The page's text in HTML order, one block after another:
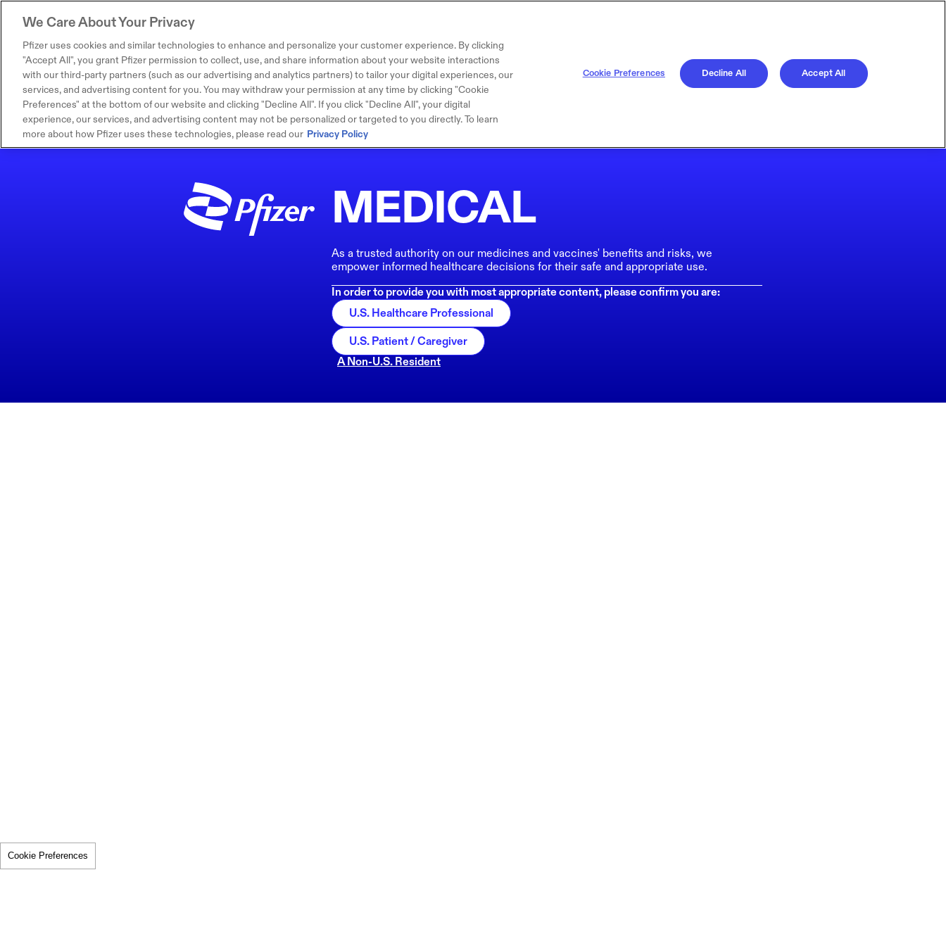
MEDICAL
As a trusted authority on our medicines and vaccines' benefits and risks, we
empower informed healthcare decisions for their safe and appropriate use.
In order to provide you with most appropriate content, please confirm you are:
U.S. Healthcare Professional
U.S. Patient / Caregiver
A Non-U.S. Resident
Cookie Preferences
We Care About Your Privacy
Pfizer uses cookies and similar technologies to enhance and personalize your customer experience. By clicking
"Accept All", you grant Pfizer permission to collect, use, and share information about your website interactions
with our third-party partners (such as our advertising and analytics partners) to tailor your digital experiences, our
services, and advertising content for you. You may withdraw your permission at any time by clicking "Cookie
Preferences" at the bottom of our website and clicking "Decline All". If you click "Decline All", your digital
experience, our services, and advertising content may not be personalized or targeted to you directly. To learn
more about how Pfizer uses these technologies, please read our Privacy Policy
Cookie Preferences Decline All Accept All